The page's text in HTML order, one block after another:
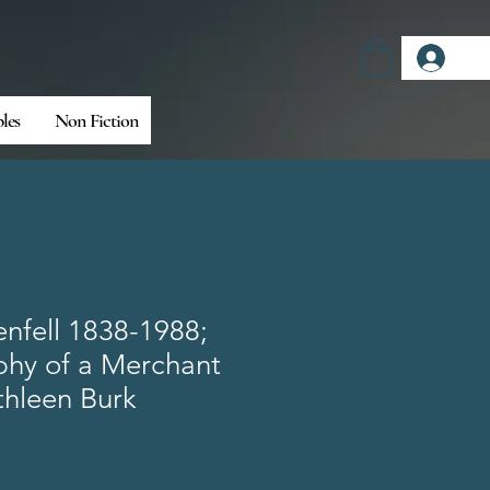
Non Fiction
1838-1988;
of a Merchant
Burk